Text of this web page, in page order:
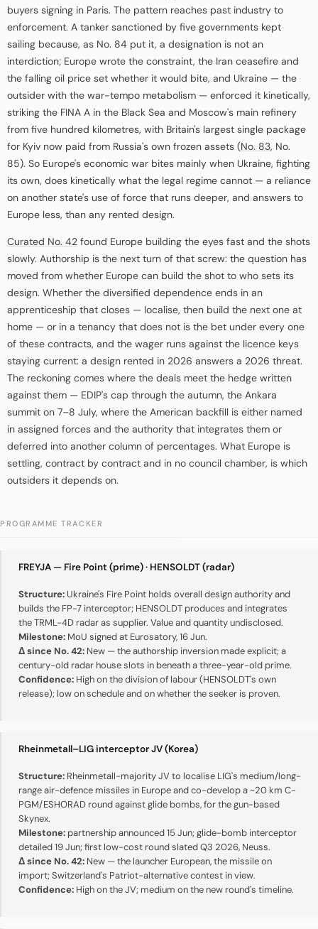
buyers signing in Paris. The pattern reaches past industry to
enforcement. A tanker sanctioned by five governments kept
sailing because, as No. 84 put it, a designation is not an
interdiction; Europe wrote the constraint, the Iran ceasefire and
the falling oil price set whether it would bite, and Ukraine — the
outsider with the war-tempo metabolism — enforced it kinetically,
striking the FINA A in the Black Sea and Moscow's main refinery
from five hundred kilometres, with Britain's largest single package
for Kyiv now paid from Russia's own frozen assets (No. 83, No.
85). So Europe's economic war bites mainly when Ukraine, fighting
its own, does kinetically what the legal regime cannot — a reliance
on another state's use of force that runs deeper, and answers to
Europe less, than any rented design.
Curated No. 42 found Europe building the eyes fast and the shots
slowly. Authorship is the next turn of that screw: the question has
moved from whether Europe can build the shot to who sets its
design. Whether the diversified dependence ends in an
apprenticeship that closes — localise, then build the next one at
home — or in a tenancy that does not is the bet under every one
of these contracts, and the wager runs against the licence keys
staying current: a design rented in 2026 answers a 2026 threat.
The reckoning comes where the deals meet the hedge written
against them — EDIP's cap through the autumn, the Ankara
summit on 7–8 July, where the American backfill is either named
in assigned forces and the authority that integrates them or
deferred into another column of percentages. What Europe is
settling, contract by contract and in no council chamber, is which
outsiders it depends on.
PROGRAMME TRACKER
FREYJA — Fire Point (prime) · HENSOLDT (radar)
Structure: Ukraine's Fire Point holds overall design authority and
builds the FP-7 interceptor; HENSOLDT produces and integrates
the TRML-4D radar as supplier. Value and quantity undisclosed.
Milestone: MoU signed at Eurosatory, 16 Jun.
Δ since No. 42: New — the authorship inversion made explicit; a
century-old radar house slots in beneath a three-year-old prime.
Confidence: High on the division of labour (HENSOLDT's own
release); low on schedule and on whether the seeker is proven.
Rheinmetall–LIG interceptor JV (Korea)
Structure: Rheinmetall-majority JV to localise LIG's medium/long-
range air-defence missiles in Europe and co-develop a ~20 km C-
PGM/ESHORAD round against glide bombs, for the gun-based
Skynex.
Milestone: partnership announced 15 Jun; glide-bomb interceptor
detailed 19 Jun; first low-cost round slated Q3 2026, Neuss.
Δ since No. 42: New — the launcher European, the missile on
import; Switzerland's Patriot-alternative contest in view.
Confidence: High on the JV; medium on the new round's timeline.